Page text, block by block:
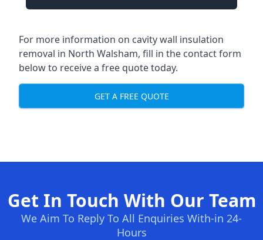
For more information on cavity wall insulation
removal in North Walsham, fill in the contact form
below to receive a free quote today.
GET A FREE QUOTE
Get In Touch With Our Team
We Aim To Reply To All Enquiries With-in 24-
Hours